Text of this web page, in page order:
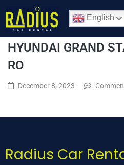
English
HYUNDAI GRAND
RO
December 8, 2023
Radius Car